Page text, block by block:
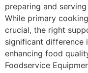
preparing and
While primary
crucial, the right
significant difference
enhancing food
Foodservice